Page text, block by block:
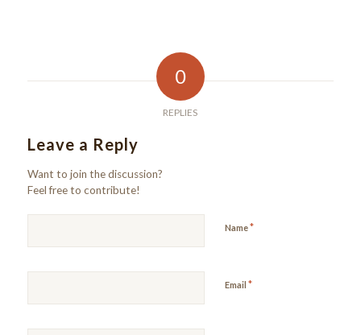
0
REPLIES
Leave a Reply
Want to join the discussion?
Feel free to contribute!
Name*
Email *